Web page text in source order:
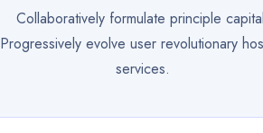
Collaboratively formulate principle
Progressively evolve user revolutionary
services.